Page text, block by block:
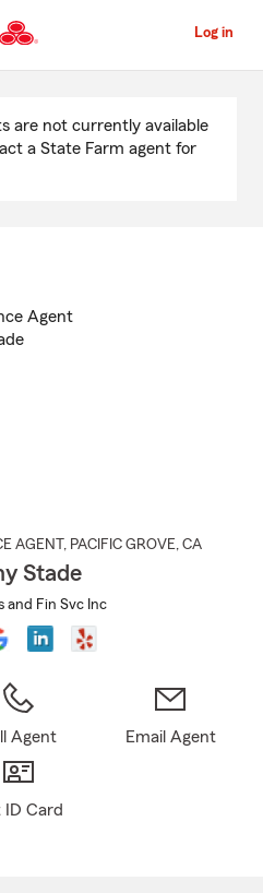
to
Content
Log in
are not currently available
a State Farm agent for
AGENT , PACIFIC GROVE, CA
Stade
and Fin Svc Inc
Agent Email Agent
ID Card